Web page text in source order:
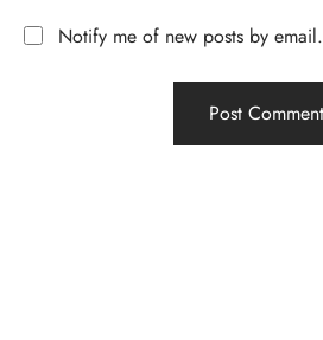
Notify me of new posts by email.